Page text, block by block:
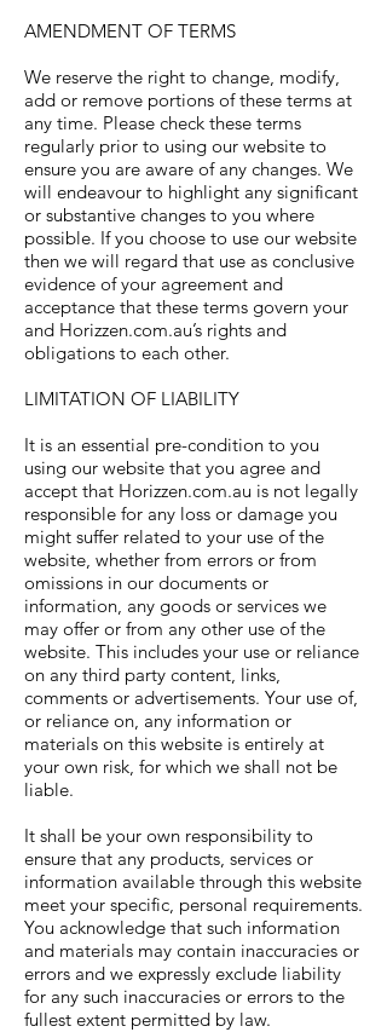
AMENDMENT OF TERMS
We reserve the right to change, modify,
add or remove portions of these terms at
any time. Please check these terms
regularly prior to using our website to
ensure you are aware of any changes. We
will endeavour to highlight any significant
or substantive changes to you where
possible. If you choose to use our website
then we will regard that use as conclusive
evidence of your agreement and
acceptance that these terms govern your
and Horizzen.com.au’s rights and
obligations to each other.
LIMITATION OF LIABILITY
It is an essential pre-condition to you
using our website that you agree and
accept that Horizzen.com.au is not legally
responsible for any loss or damage you
might suffer related to your use of the
website, whether from errors or from
omissions in our documents or
information, any goods or services we
may offer or from any other use of the
website. This includes your use or reliance
on any third party content, links,
comments or advertisements. Your use of,
or reliance on, any information or
materials on this website is entirely at
your own risk, for which we shall not be
liable.
It shall be your own responsibility to
ensure that any products, services or
information available through this website
meet your specific, personal requirements.
You acknowledge that such information
and materials may contain inaccuracies or
errors and we expressly exclude liability
for any such inaccuracies or errors to the
fullest extent permitted by law.